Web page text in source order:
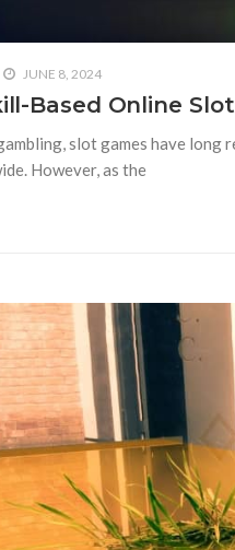
JUNE 8, 2024
Based Online
slot games have long
However, as the